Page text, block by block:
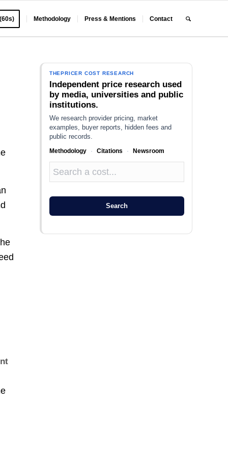
Methodology Press & Mentions Contact
THEPRICER COST RESEARCH
Independent price research used
by media, universities and public
institutions.
We research provider pricing, market
examples, buyer reports, hidden fees and
public records.
Methodology · Citations · Newsroom
Search